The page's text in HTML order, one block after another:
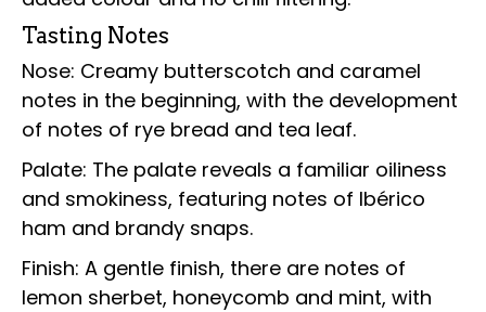
Tasting Notes
Nose: Creamy butterscotch and caramel
notes in the beginning, with the development
of notes of rye bread and tea leaf.
Palate: The palate reveals a familiar oiliness
and smokiness, featuring notes of Ibérico
ham and brandy snaps.
Finish: A gentle finish, there are notes of
lemon sherbet, honeycomb and mint, with